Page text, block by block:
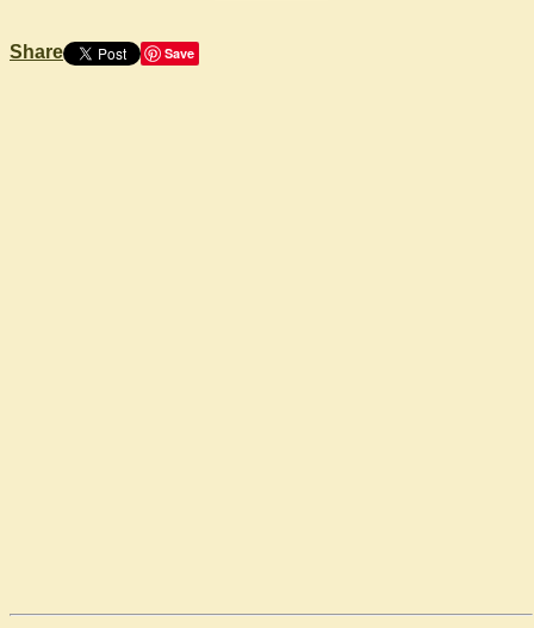
Share Save